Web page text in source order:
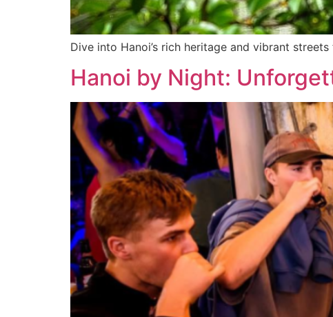
Dive into Hanoi’s rich heritage and vibrant
Hanoi by Night: